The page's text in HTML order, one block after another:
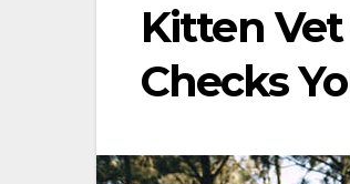
Kitten Vet
Checks